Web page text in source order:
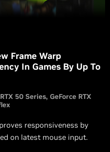
Frame Warp
In Games By Up To
50 Series GeForce RTX
responsiveness by
on latest mouse input.